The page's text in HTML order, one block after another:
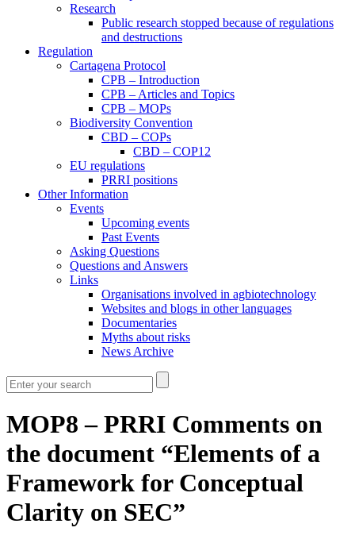
Research
Public research stopped because of regulations
and destructions
Regulation
Cartagena Protocol
CPB – Introduction
CPB – Articles and Topics
CPB – MOPs
Biodiversity Convention
CBD – COPs
CBD – COP12
EU regulations
PRRI positions
Other Information
Events
Upcoming events
Past Events
Asking Questions
Questions and Answers
Links
Organisations involved in agbiotechnology
Websites and blogs in other languages
Documentaries
Myths about risks
News Archive
MOP8 – PRRI Comments on
the document “Elements of a
Framework for Conceptual
Clarity on SEC”